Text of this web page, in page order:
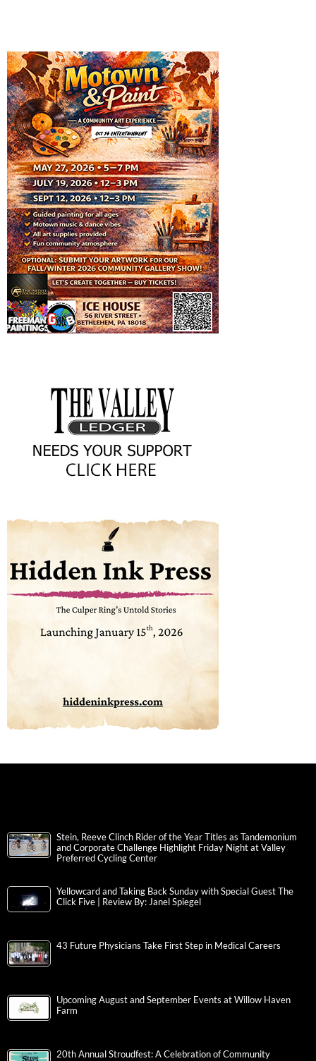
Stein, Reeve Clinch Rider of the Year Titles as Tandemonium
and Corporate Challenge Highlight Friday Night at Valley
Preferred Cycling Center
Yellowcard and Taking Back Sunday with Special Guest The
Click Five | Review By: Janel Spiegel
43 Future Physicians Take First Step in Medical Careers
Upcoming August and September Events at Willow Haven
Farm
20th Annual Stroudfest: A Celebration of Community